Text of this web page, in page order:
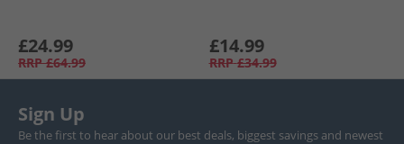
£24.99
RRP £64.99
£14.99
RRP £34.99
Sign Up
Be the first to hear about our best deals, biggest savings and newest